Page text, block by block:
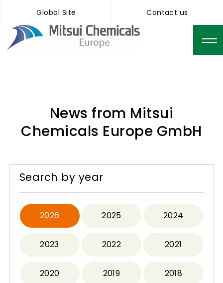
Global Site Contact us
News from Mitsui
Chemicals Europe GmbH
Search by year
2026 2025 2024
2023 2022 2021
2020 2019 2018